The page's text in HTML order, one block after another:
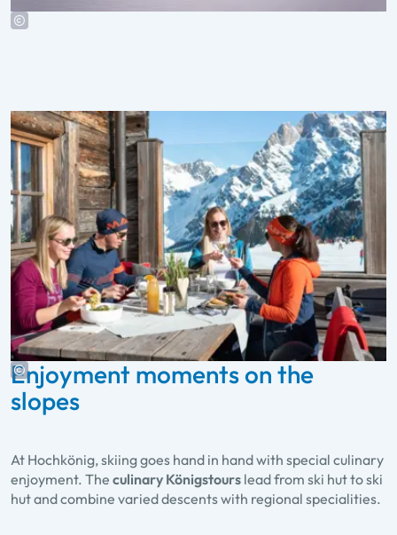
Enjoyment moments on the
slopes
At Hochkönig, skiing goes hand in hand with special culinary
enjoyment. The culinary Königstours lead from ski hut to ski
hut and combine varied descents with regional specialities.